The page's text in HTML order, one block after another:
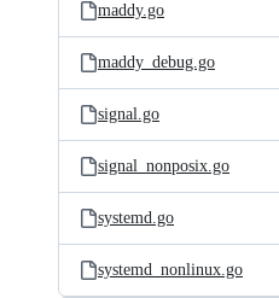
maddy.go
maddy_debug.go
signal.go
signal_nonposix.go
systemd.go
systemd_nonlinux.go